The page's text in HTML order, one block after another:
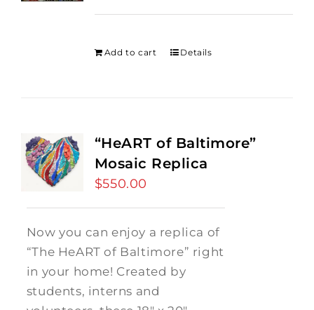
$275.00.$250.00.
Add to cart Details
“HeART of Baltimore”
Mosaic Replica
$550.00
Now you can enjoy a replica of
“The HeART of Baltimore” right
in your home! Created by
students, interns and